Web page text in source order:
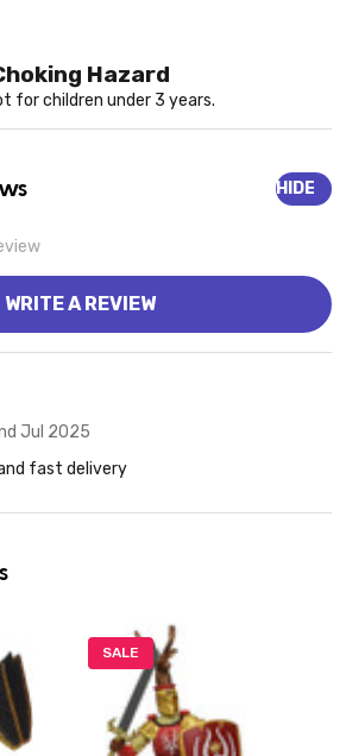
Hazard
for children under 3 years.
HIDE
WRITE A REVIEW
Jul 2025
fast delivery
SALE